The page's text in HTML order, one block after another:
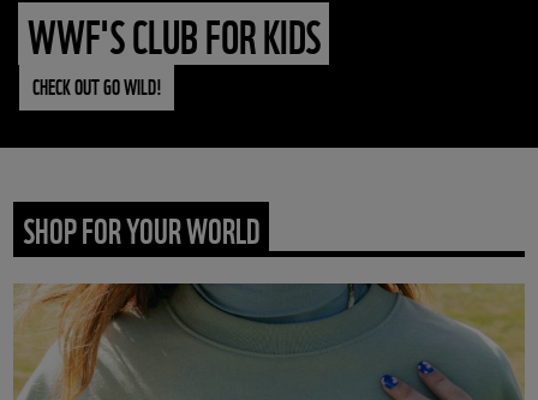
WWF'S CLUB FOR KIDS
CHECK OUT GO WILD!
SHOP FOR YOUR WORLD